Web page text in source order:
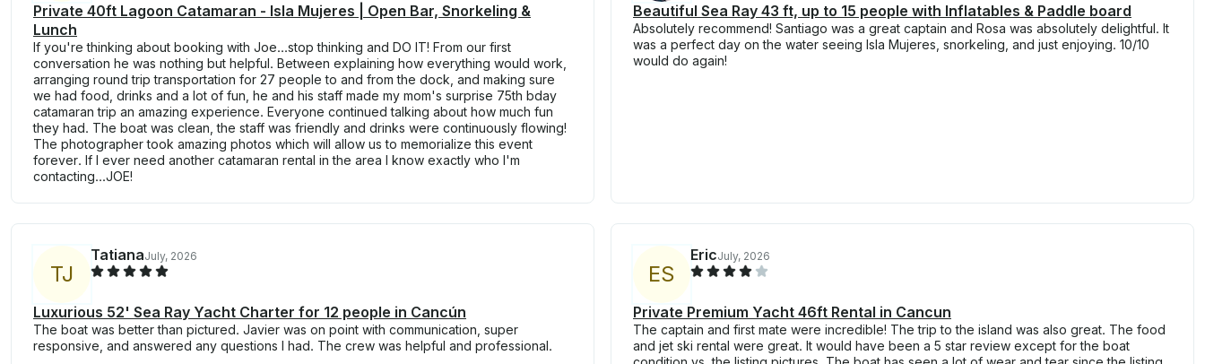
Private 40ft Lagoon Catamaran - Isla Mujeres | Open Bar, Snorkeling &
Lunch
If you're thinking about booking with Joe...stop thinking and DO IT! From our first
conversation he was nothing but helpful. Between explaining how everything would work,
arranging round trip transportation for 27 people to and from the dock, and making sure
we had food, drinks and a lot of fun, he and his staff made my mom's surprise 75th bday
catamaran trip an amazing experience. Everyone continued talking about how much fun
they had. The boat was clean, the staff was friendly and drinks were continuously flowing!
The photographer took amazing photos which will allow us to memorialize this event
forever. If I ever need another catamaran rental in the area I know exactly who I'm
contacting...JOE!
Beautiful Sea Ray 43 ft, up to 15 people with Inflatables & Paddle board
Absolutely recommend! Santiago was a great captain and Rosa was absolutely delightful. It
was a perfect day on the water seeing Isla Mujeres, snorkeling, and just enjoying. 10/10
would do again!
TJ
TatianaJuly, 2026
Luxurious 52' Sea Ray Yacht Charter for 12 people in Cancún
The boat was better than pictured. Javier was on point with communication, super
responsive, and answered any questions I had. The crew was helpful and professional.
ES
EricJuly, 2026
Private Premium Yacht 46ft Rental in Cancun
The captain and first mate were incredible! The trip to the island was also great. The food
and jet ski rental were great. It would have been a 5 star review except for the boat